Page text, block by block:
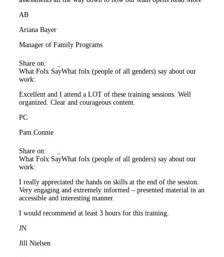
AB
Ariana Bayer
Manager of Family Programs
Share on:
What Folx SayWhat folx (people of all genders) say about our
work:
Excellent and I attend a LOT of these training sessions. Well
organized. Clear and courageous content.
PC
Pam Connie
Share on:
What Folx SayWhat folx (people of all genders) say about our
work:
I really appreciated the hands on skills at the end of the session.
Very engaging and extremely informed – presented material in an
accessible and interesting manner.
I would recommend at least 3 hours for this training.
JN
Jill Nielsen